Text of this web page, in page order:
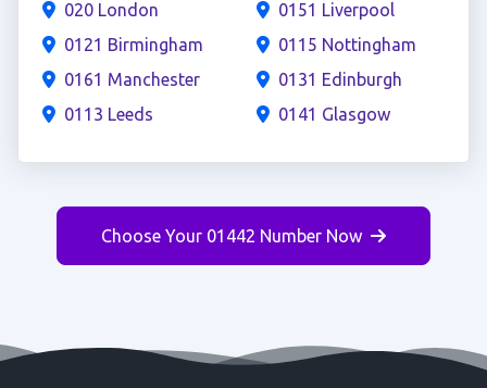
020 London
0121 Birmingham
0161 Manchester
0113 Leeds
0151 Liverpool
0115 Nottingham
0131 Edinburgh
0141 Glasgow
Choose Your 01442 Number Now